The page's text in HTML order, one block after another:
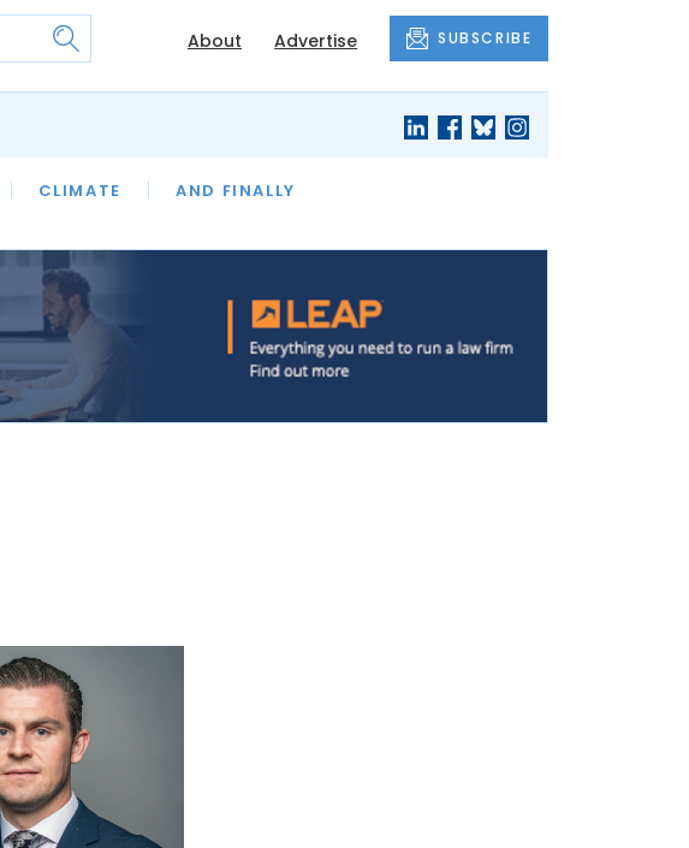
About Advertise SUBSCRIBE
CLIMATE AND FINALLY
LAWYER OF THE MONTH